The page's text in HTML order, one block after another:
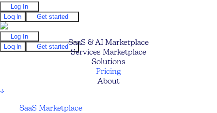
Log In
Log In
Get started
Log In
Log In
Get startedSaaS & AI Marketplace
Services Marketplace
Solutions
Pricing
About
↓
SaaS Marketplace